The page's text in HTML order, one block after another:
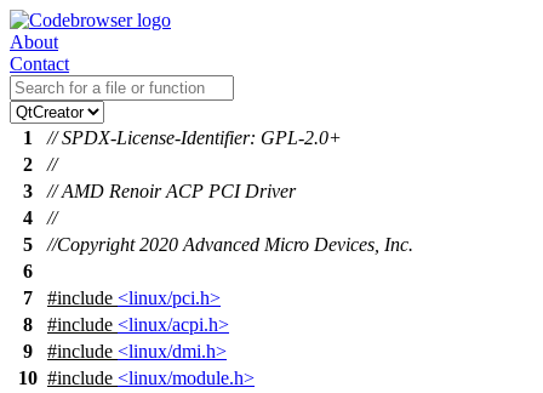
About
Contact
1
// SPDX-License-Identifier: GPL-2.0+
2
//
3
// AMD Renoir ACP PCI Driver
4
//
5
//Copyright 2020 Advanced Micro Devices, Inc.
6
7
#include <linux/pci.h>
8
#include <linux/acpi.h>
9
#include <linux/dmi.h>
10 #include <linux/module.h>